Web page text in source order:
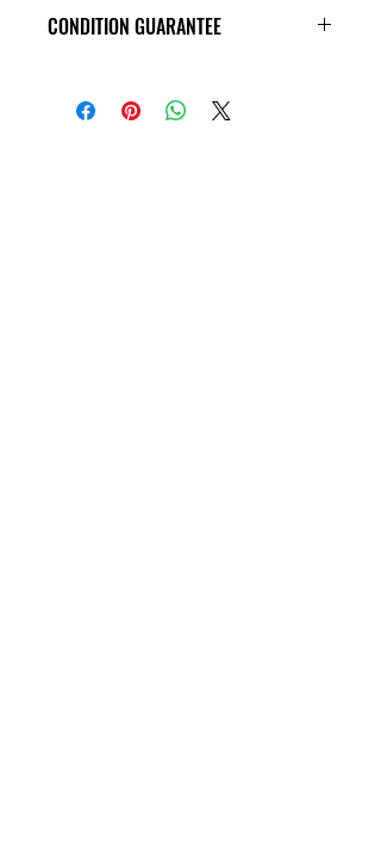
CONDITION GUARANTEE
VG+ condition or better, play tested,
rewound, and come in new jewel